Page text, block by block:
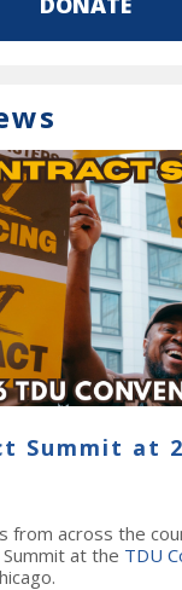
Summit at
from across the
at the TDU